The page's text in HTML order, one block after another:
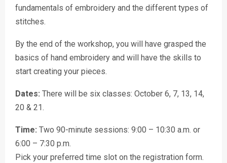
fundamentals of embroidery and the different types of
stitches.
By the end of the workshop, you will have grasped the
basics of hand embroidery and will have the skills to
start creating your pieces.
Dates: There will be six classes: October 6, 7, 13, 14,
20 & 21.
Time: Two 90-minute sessions: 9:00 – 10:30 a.m. or
6:00 – 7:30 p.m.
Pick your preferred time slot on the registration form.